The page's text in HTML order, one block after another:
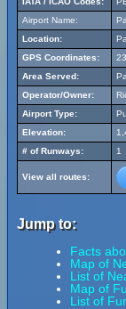
Airport Name:
Location:
GPS Coordinates:
Area Served:
Operator/Owner:
Airport Type:
Elevation:
# of Runways:
1
View all routes:
Jump to:
Facts
Map of
List of
Map of
List of